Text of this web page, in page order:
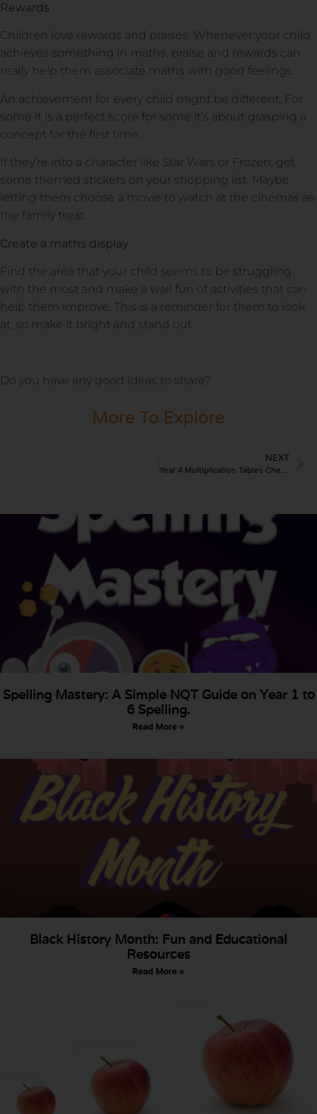
Rewards
Children love rewards and praises. Whenever your child
achieves something in maths, praise and rewards can
really help them associate maths with good feelings.
An achievement for every child might be different. For
some it is a perfect score for some it’s about grasping a
concept for the first time.
If they’re into a character like Star Wars or Frozen, get
some themed stickers on your shopping list. Maybe
letting them choose a movie to watch at the cinemas as
the family treat.
Create a maths display
Find the area that your child seems to be struggling
with the most and make a wall fun of activities that can
help them improve. This is a reminder for them to look
at, so make it bright and stand out.
Do you have any good ideas to share?
More To Explore
NEXT
Year 4 Multiplication Tables Check Announced
Spelling Mastery: A Simple NQT Guide on Year 1 to
6 Spelling.
Read More »
Black History Month: Fun and Educational
Resources
Read More »